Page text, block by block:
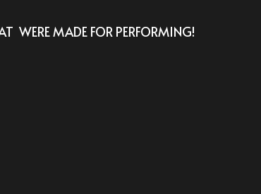
WERE MADE FOR PERFORMING!